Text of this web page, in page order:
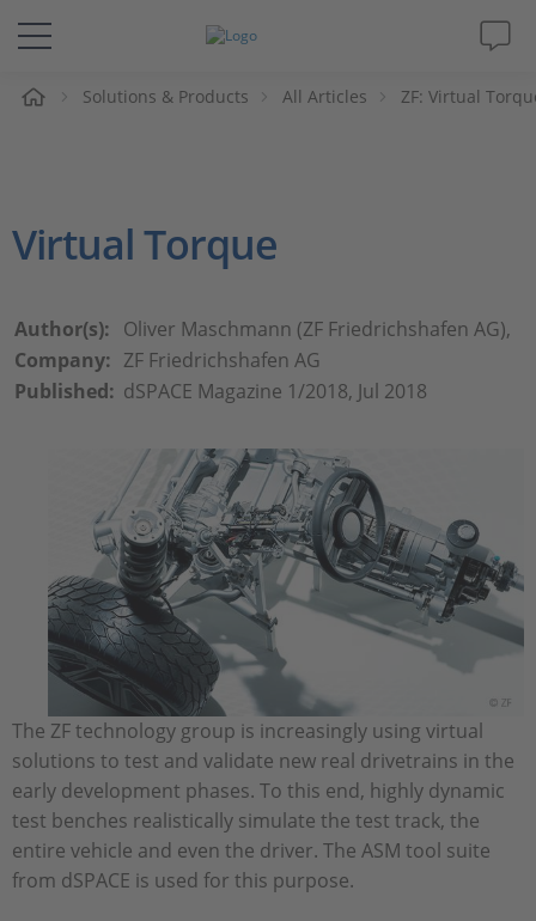
Solutions & Products
Videos
Magazine
Company
Solutions & Products All Articles ZF: Virtual
Virtual Torque
Author(s): Oliver Maschmann (ZF Friedrichshafen AG),
Company: ZF Friedrichshafen AG
Published: dSPACE Magazine 1/2018, Jul 2018
The ZF technology group is increasingly using virtual
solutions to test and validate new real drivetrains in the
early development phases. To this end, highly dynamic
test benches realistically simulate the test track, the
entire vehicle and even the driver. The ASM tool suite
from dSPACE is used for this purpose.